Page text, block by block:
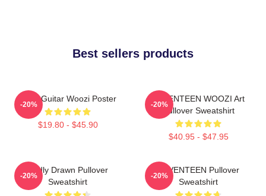
Best sellers products
Ruby Guitar Woozi Poster
$19.80 - $45.90
-20%
SEVENTEEN WOOZI Art
Pullover Sweatshirt
$40.95 - $47.95
-20%
Badly Drawn Pullover
Sweatshirt
-20%
SEVENTEEN Pullover
Sweatshirt
-20%